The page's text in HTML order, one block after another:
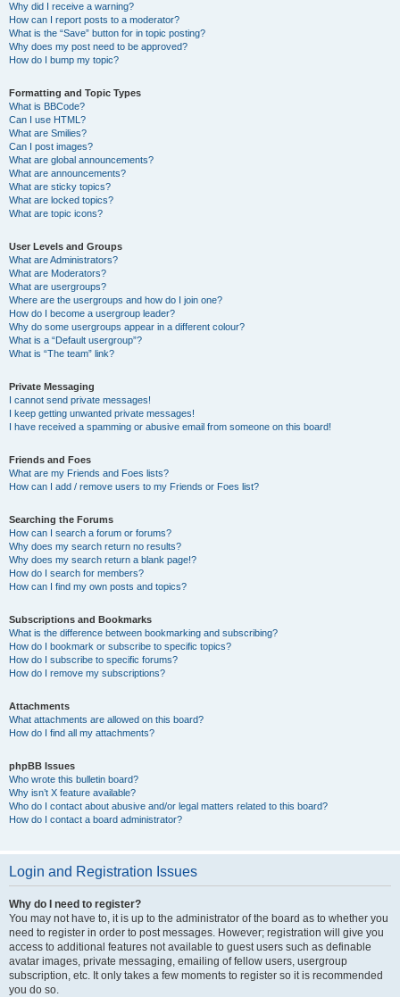
Why did I receive a warning?
How can I report posts to a moderator?
What is the “Save” button for in topic posting?
Why does my post need to be approved?
How do I bump my topic?
Formatting and Topic Types
What is BBCode?
Can I use HTML?
What are Smilies?
Can I post images?
What are global announcements?
What are announcements?
What are sticky topics?
What are locked topics?
What are topic icons?
User Levels and Groups
What are Administrators?
What are Moderators?
What are usergroups?
Where are the usergroups and how do I join one?
How do I become a usergroup leader?
Why do some usergroups appear in a different colour?
What is a “Default usergroup”?
What is “The team” link?
Private Messaging
I cannot send private messages!
I keep getting unwanted private messages!
I have received a spamming or abusive email from someone on this board!
Friends and Foes
What are my Friends and Foes lists?
How can I add / remove users to my Friends or Foes list?
Searching the Forums
How can I search a forum or forums?
Why does my search return no results?
Why does my search return a blank page!?
How do I search for members?
How can I find my own posts and topics?
Subscriptions and Bookmarks
What is the difference between bookmarking and subscribing?
How do I bookmark or subscribe to specific topics?
How do I subscribe to specific forums?
How do I remove my subscriptions?
Attachments
What attachments are allowed on this board?
How do I find all my attachments?
phpBB Issues
Who wrote this bulletin board?
Why isn’t X feature available?
Who do I contact about abusive and/or legal matters related to this board?
How do I contact a board administrator?
Login and Registration Issues
Why do I need to register?
You may not have to, it is up to the administrator of the board as to whether you
need to register in order to post messages. However; registration will give you
access to additional features not available to guest users such as definable
avatar images, private messaging, emailing of fellow users, usergroup
subscription, etc. It only takes a few moments to register so it is recommended
you do so.